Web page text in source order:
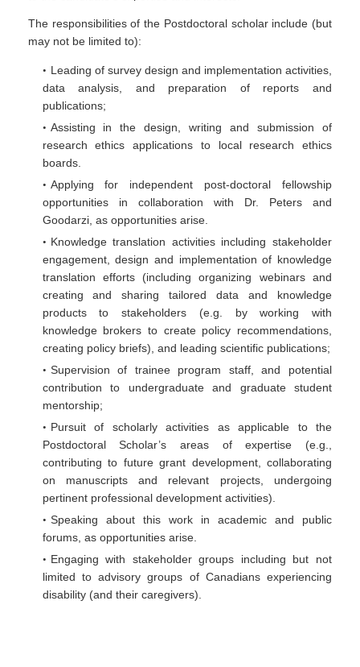
The responsibilities of the Postdoctoral scholar include (but
may not be limited to):
Leading of survey design and implementation activities,
data analysis, and preparation of reports and
publications;
Assisting in the design, writing and submission of
research ethics applications to local research ethics
boards.
Applying for independent post-doctoral fellowship
opportunities in collaboration with Dr. Peters and
Goodarzi, as opportunities arise.
Knowledge translation activities including stakeholder
engagement, design and implementation of knowledge
translation efforts (including organizing webinars and
creating and sharing tailored data and knowledge
products to stakeholders (e.g. by working with
knowledge brokers to create policy recommendations,
creating policy briefs), and leading scientific publications;
Supervision of trainee program staff, and potential
contribution to undergraduate and graduate student
mentorship;
Pursuit of scholarly activities as applicable to the
Postdoctoral Scholar’s areas of expertise (e.g.,
contributing to future grant development, collaborating
on manuscripts and relevant projects, undergoing
pertinent professional development activities).
Speaking about this work in academic and public
forums, as opportunities arise.
Engaging with stakeholder groups including but not
limited to advisory groups of Canadians experiencing
disability (and their caregivers).